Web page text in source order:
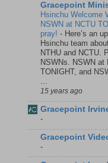
Gracepoint
Hsinchu Welcome
NSWN at NCTU
pray! - Here’s an
Hsinchu team
NTHU and NCTU.
NSWNs. NSWN at
TONIGHT, and
...
15 years ago
Gracepoint
-
Gracepoint
-